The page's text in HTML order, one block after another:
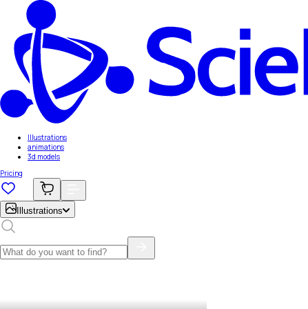
Illustrations
animations
3d models
Pricing
Illustrations